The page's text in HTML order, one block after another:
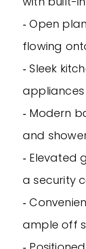
‐ Open
flowing
‐ Sleek
‐ Modern
and
‐ Elevated
a security
‐
ample off